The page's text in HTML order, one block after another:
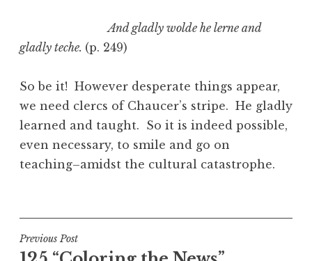
And gladly wolde he lerne and
gladly teche. (p. 249)
So be it! However desperate things appear,
we need clercs of Chaucer’s stripe. He gladly
learned and taught. So it is indeed possible,
even necessary, to smile and go on
teaching–amidst the cultural catastrophe.
Post
Previous Post